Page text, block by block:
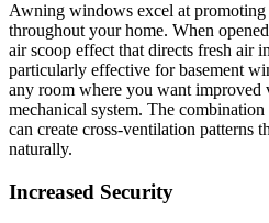
Awning windows excel at
throughout your home. When
air scoop effect that directs fresh air
particularly effective for basement
any room where you want
mechanical system. The
can create cross-ventilation patterns
naturally.
Increased Security